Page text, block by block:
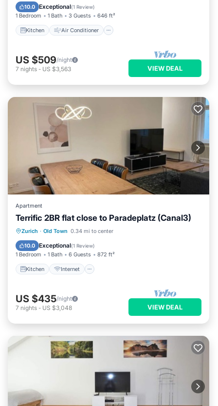
10.0 Exceptional(1 Review)
1 Bedroom 1 Bath 3 Guests 646 ft²
Kitchen Air Conditioner
Child Friendly
US $509/night
7 nights - US $3,563 VIEW DEAL
Apartment
Terrific 2BR flat close to Paradeplatz (Canal3)
Zurich · Old Town 0.34 mi to center
10.0 Exceptional(1 Review)
1 Bedroom 1 Bath 6 Guests 872 ft²
Kitchen Internet
Kitchen Internet
Wheelchair Accessible
US $435/night
7 nights - US $3,048 VIEW DEAL